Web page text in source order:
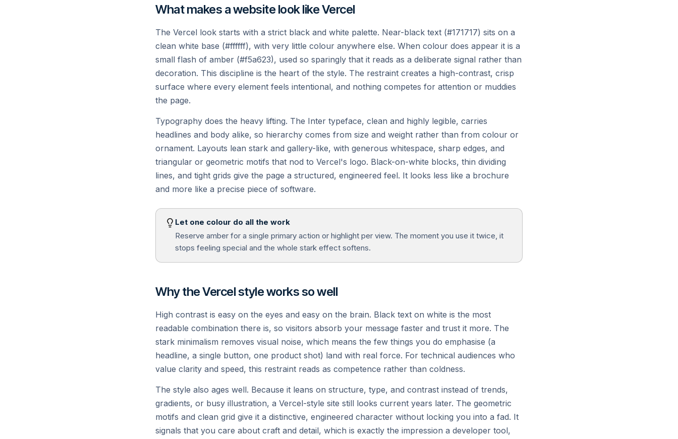
// THE COMPLETE PLATFORM
Everything you need to ship your next
100+ global regions, sub-50ms
Web Vitals.
DDoS protection and managed
Ready to deploy?
Start building with a free account. Speak to an expert for
your Pro or Enterprise needs.
What makes a website look like Vercel
The Vercel look starts with a strict black and white palette. Near-black text (#171717) sits on a
clean white base (#ffffff), with very little colour anywhere else. When colour does appear it is a
small flash of amber (#f5a623), used so sparingly that it reads as a deliberate signal rather than
decoration. This discipline is the heart of the style. The restraint creates a high-contrast, crisp
surface where every element feels intentional, and nothing competes for attention or muddies
the page.
Typography does the heavy lifting. The Inter typeface, clean and highly legible, carries
headlines and body alike, so hierarchy comes from size and weight rather than from colour or
ornament. Layouts lean stark and gallery-like, with generous whitespace, sharp edges, and
triangular or geometric motifs that nod to Vercel's logo. Black-on-white blocks, thin dividing
lines, and tight grids give the page a structured, engineered feel. It looks less like a brochure
and more like a precise piece of software.
Let one colour do all the work
Reserve amber for a single primary action or highlight per view. The moment you use it twice, it
stops feeling special and the whole stark effect softens.
Why the Vercel style works so well
High contrast is easy on the eyes and easy on the brain. Black text on white is the most
readable combination there is, so visitors absorb your message faster and trust it more. The
stark minimalism removes visual noise, which means the few things you do emphasise (a
headline, a single button, one product shot) land with real force. For technical audiences who
value clarity and speed, this restraint reads as competence rather than coldness.
The style also ages well. Because it leans on structure, type, and contrast instead of trends,
gradients, or busy illustration, a Vercel-style site still looks current years later. The geometric
motifs and clean grid give it a distinctive, engineered character without locking you into a fad. It
signals that you care about craft and detail, which is exactly the impression a developer tool,